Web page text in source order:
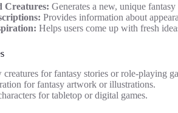
Creatures: Generates a new, unique
Provides information about
Helps users come up with fresh
creatures for fantasy stories or role-playing
for fantasy artwork or illustrations.
for tabletop or digital games.